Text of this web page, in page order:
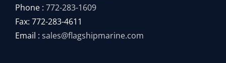
Phone : 772-283-1609
Fax: 772-283-4611
Email : sales@flagshipmarine.com